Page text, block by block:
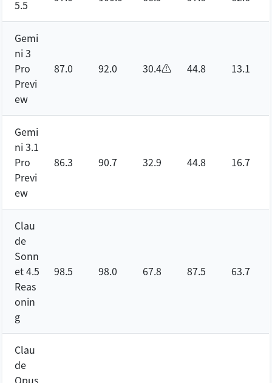
5.5
Gemi
ni 3
Pro
Previ
ew
87.0 92.0 30.4⚠️ 44.8 13.1
Gemi
ni 3.1
Pro
Previ
ew
86.3 90.7 32.9 44.8 16.7
Clau
de
Sonn
et 4.5
Reas
onin
g
98.5 98.0 67.8 87.5 63.7
Clau
de
Opus